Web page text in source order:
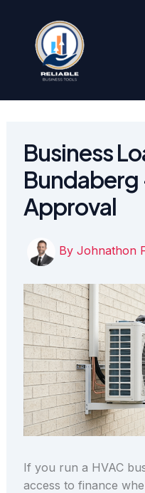
content
Business
Approval
By Johnathon
If you run a HVAC
access to finance